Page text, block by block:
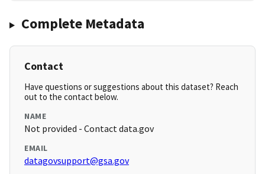
Complete Metadata
Contact
Have questions or suggestions about this dataset? Reach
out to the contact below.
NAME
Not provided - Contact data.gov
EMAIL
datagovsupport@gsa.gov